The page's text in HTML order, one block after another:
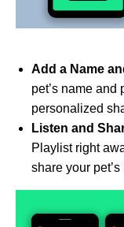
Add a Name
pet’s name and
personalized
Listen and
Playlist right
share your